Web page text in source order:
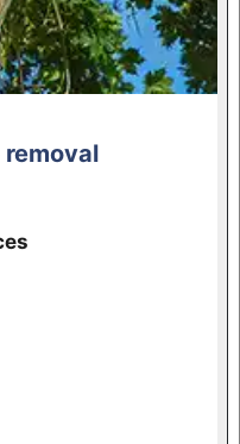
removal